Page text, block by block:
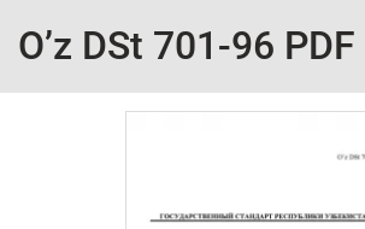
O’z DSt 701-96 PDF